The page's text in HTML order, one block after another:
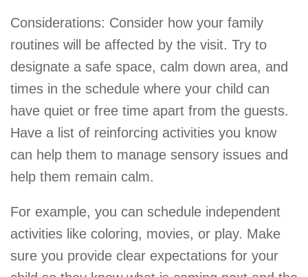
Considerations: Consider how your family
routines will be affected by the visit. Try to
designate a safe space, calm down area, and
times in the schedule where your child can
have quiet or free time apart from the guests.
Have a list of reinforcing activities you know
can help them to manage sensory issues and
help them remain calm.
For example, you can schedule independent
activities like coloring, movies, or play. Make
sure you provide clear expectations for your